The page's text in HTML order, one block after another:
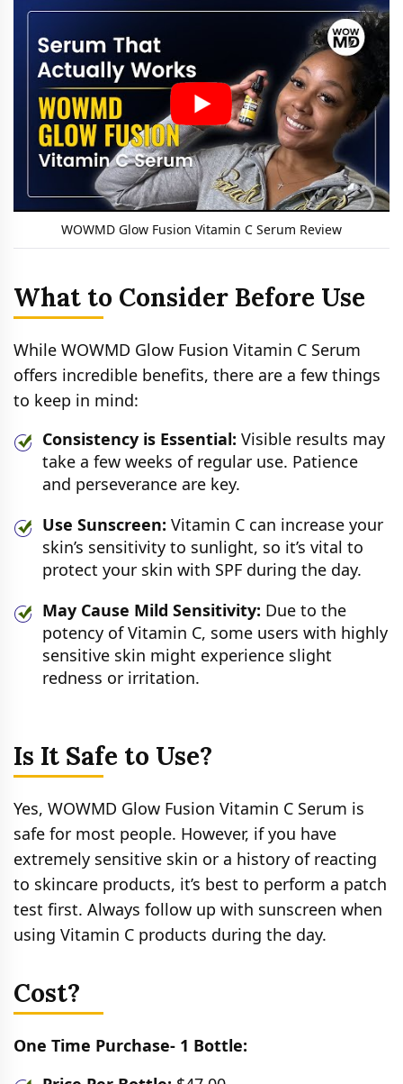
WOWMD Glow Fusion Vitamin C Serum Review
What to Consider Before Use
While WOWMD Glow Fusion Vitamin C Serum
offers incredible benefits, there are a few things
to keep in mind:
Consistency is Essential: Visible results may
take a few weeks of regular use. Patience
and perseverance are key.
Use Sunscreen: Vitamin C can increase your
skin’s sensitivity to sunlight, so it’s vital to
protect your skin with SPF during the day.
May Cause Mild Sensitivity: Due to the
potency of Vitamin C, some users with highly
sensitive skin might experience slight
redness or irritation.
Is It Safe to Use?
Yes, WOWMD Glow Fusion Vitamin C Serum is
safe for most people. However, if you have
extremely sensitive skin or a history of reacting
to skincare products, it’s best to perform a patch
test first. Always follow up with sunscreen when
using Vitamin C products during the day.
Cost?
One Time Purchase- 1 Bottle: